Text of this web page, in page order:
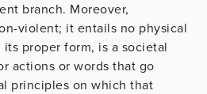
branch. Moreover,
violent; it entails no physical
proper form, is a societal
actions or words that go
principles on which that